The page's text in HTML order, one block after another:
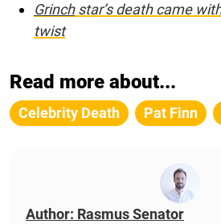
Grinchstar’s death came
twist
Read more about...
Celebrity Death Pat Finn
Author: Rasmus Senator